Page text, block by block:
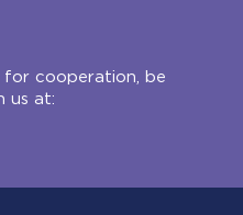
for cooperation, be
us at: